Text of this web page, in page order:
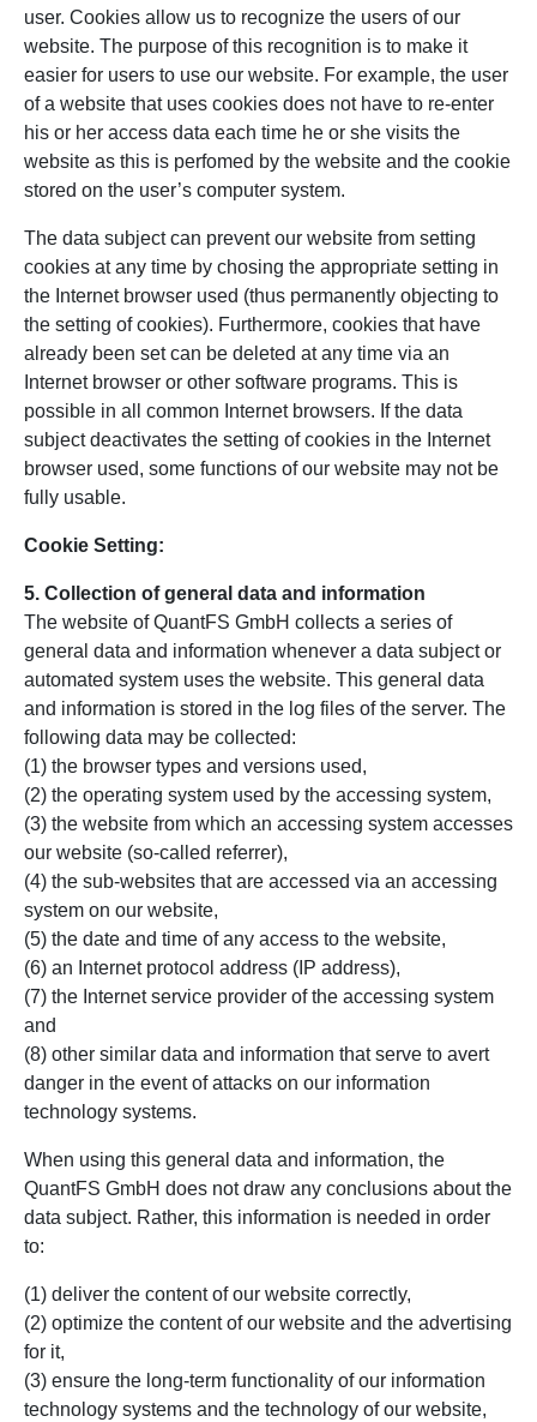
user. Cookies allow us to recognize the users of our
website. The purpose of this recognition is to make it
easier for users to use our website. For example, the user
of a website that uses cookies does not have to re-enter
his or her access data each time he or she visits the
website as this is perfomed by the website and the cookie
stored on the user’s computer system.
The data subject can prevent our website from setting
cookies at any time by chosing the appropriate setting in
the Internet browser used (thus permanently objecting to
the setting of cookies). Furthermore, cookies that have
already been set can be deleted at any time via an
Internet browser or other software programs. This is
possible in all common Internet browsers. If the data
subject deactivates the setting of cookies in the Internet
browser used, some functions of our website may not be
fully usable.
Cookie Setting:
5. Collection of general data and information
The website of QuantFS GmbH collects a series of
general data and information whenever a data subject or
automated system uses the website. This general data
and information is stored in the log files of the server. The
following data may be collected:
(1) the browser types and versions used,
(2) the operating system used by the accessing system,
(3) the website from which an accessing system accesses
our website (so-called referrer),
(4) the sub-websites that are accessed via an accessing
system on our website,
(5) the date and time of any access to the website,
(6) an Internet protocol address (IP address),
(7) the Internet service provider of the accessing system
and
(8) other similar data and information that serve to avert
danger in the event of attacks on our information
technology systems.
When using this general data and information, the
QuantFS GmbH does not draw any conclusions about the
data subject. Rather, this information is needed in order
to:
(1) deliver the content of our website correctly,
(2) optimize the content of our website and the advertising
for it,
(3) ensure the long-term functionality of our information
technology systems and the technology of our website,